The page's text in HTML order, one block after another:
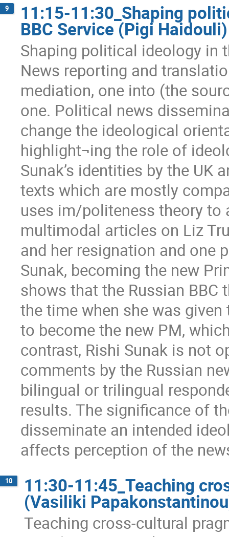
9 11:15-11:30_Shaping
BBC Service (Pigi Haidouli)
Shaping political ideology in
News reporting and
mediation, one into (the
one. Political news
change the ideological
highlight¬ing the role of
Sunak’s identities by the UK
texts which are mostly
uses im/politeness theory to
multimodal articles on Liz
and her resignation and one
Sunak, becoming the new
shows that the Russian BBC
the time when she was
to become the new PM,
contrast, Rishi Sunak is not
comments by the Russian
bilingual or trilingual
results. The significance of
disseminate an intended
affects perception of the
10 11:30-11:45_Teaching
(Vasiliki
Teaching cross-cultural